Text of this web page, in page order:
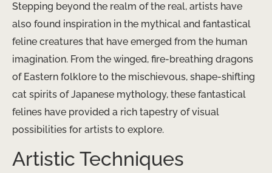
Stepping beyond the realm of the real, artists have
also found inspiration in the mythical and fantastical
feline creatures that have emerged from the human
imagination. From the winged, fire-breathing dragons
of Eastern folklore to the mischievous, shape-shifting
cat spirits of Japanese mythology, these fantastical
felines have provided a rich tapestry of visual
possibilities for artists to explore.
Artistic Techniques